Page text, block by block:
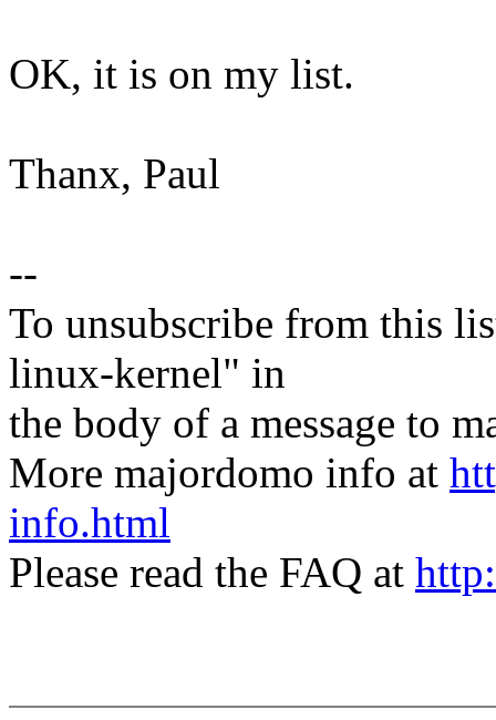
OK, it is on my list.
Thanx, Paul
--
To unsubscribe from this
linux-kernel" in
the body of a message to
More majordomo info at
info.html
Please read the FAQ at